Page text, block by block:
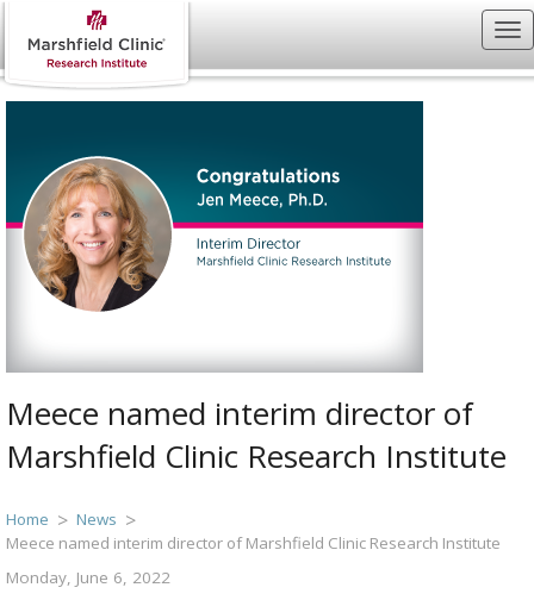
Meece named interim director of
Marshfield Clinic Research Institute
Home
News
Meece named interim director of Marshfield Clinic Research Institute
Monday, June 6, 2022